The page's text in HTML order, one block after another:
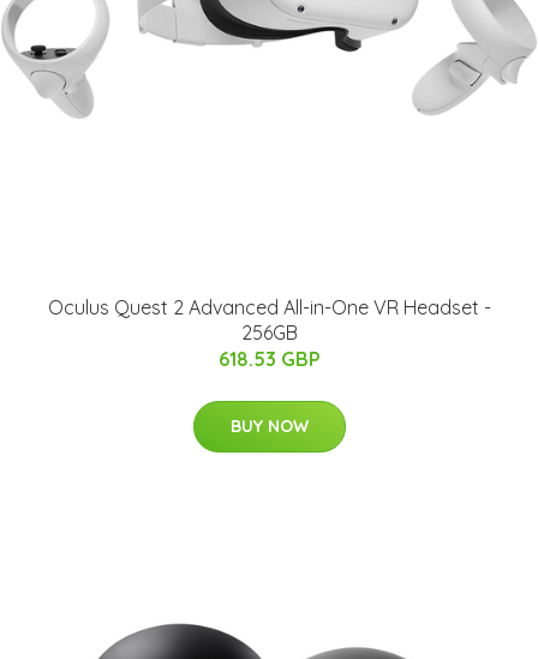
Oculus Quest 2 Advanced All-in-One VR Headset -
256GB
618.53 GBP
BUY NOW